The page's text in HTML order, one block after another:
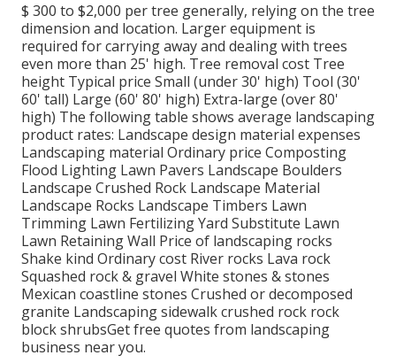
$ 300 to $2,000 per tree generally, relying on the tree
dimension and location. Larger equipment is
required for carrying away and dealing with trees
even more than 25' high. Tree removal cost Tree
height Typical price Small (under 30' high) Tool (30'
60' tall) Large (60' 80' high) Extra-large (over 80'
high) The following table shows average landscaping
product rates: Landscape design material expenses
Landscaping material Ordinary price Composting
Flood Lighting Lawn Pavers Landscape Boulders
Landscape Crushed Rock Landscape Material
Landscape Rocks Landscape Timbers Lawn
Trimming Lawn Fertilizing Yard Substitute Lawn
Lawn Retaining Wall Price of landscaping rocks
Shake kind Ordinary cost River rocks Lava rock
Squashed rock & gravel White stones & stones
Mexican coastline stones Crushed or decomposed
granite Landscaping sidewalk crushed rock rock
block shrubsGet free quotes from landscaping
business near you.